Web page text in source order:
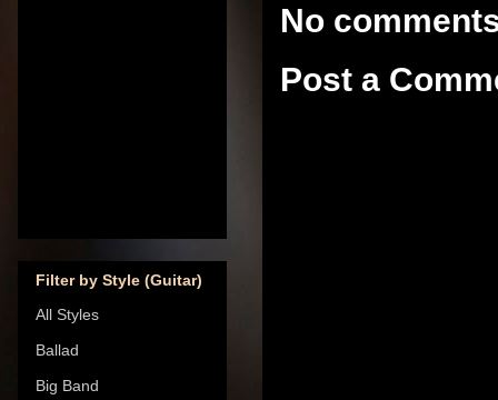
No
Post a
Filter by Style (Guitar)
All Styles
Ballad
Big Band